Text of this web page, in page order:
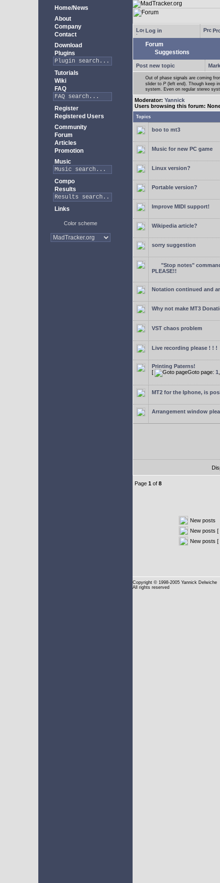
Home/News
About
Company
Contact
Download
Plugins
Tutorials
Wiki
FAQ
Register
Registered Users
Community
Forum
Articles
Promotion
Music
Compo
Results
Links
Color scheme
Log in
Forum
Suggestions
Post new topic
Out of phase signals are coming
slider to P (left end). Though keep
system. Even on regular stereo
Moderator: Yannick
Users browsing this forum:
Topics
boo to mt3
Music for new PC game
Linux version?
Portable version?
Improve MIDI support!
Wikipedia article?
sorry suggestion
"Stop notes"
PLEASE!!
Notation continued and
Why not make MT3
VST chaos problem
Live recording please ! ! !
Printing Paterns!
[
Goto page: 1
MT2 for the Iphone, is
Arrangement window
Page 1 of 8
New posts
New posts [
New posts [
Copyright © 1998-2005 Yannick Delwiche
All rights reserved